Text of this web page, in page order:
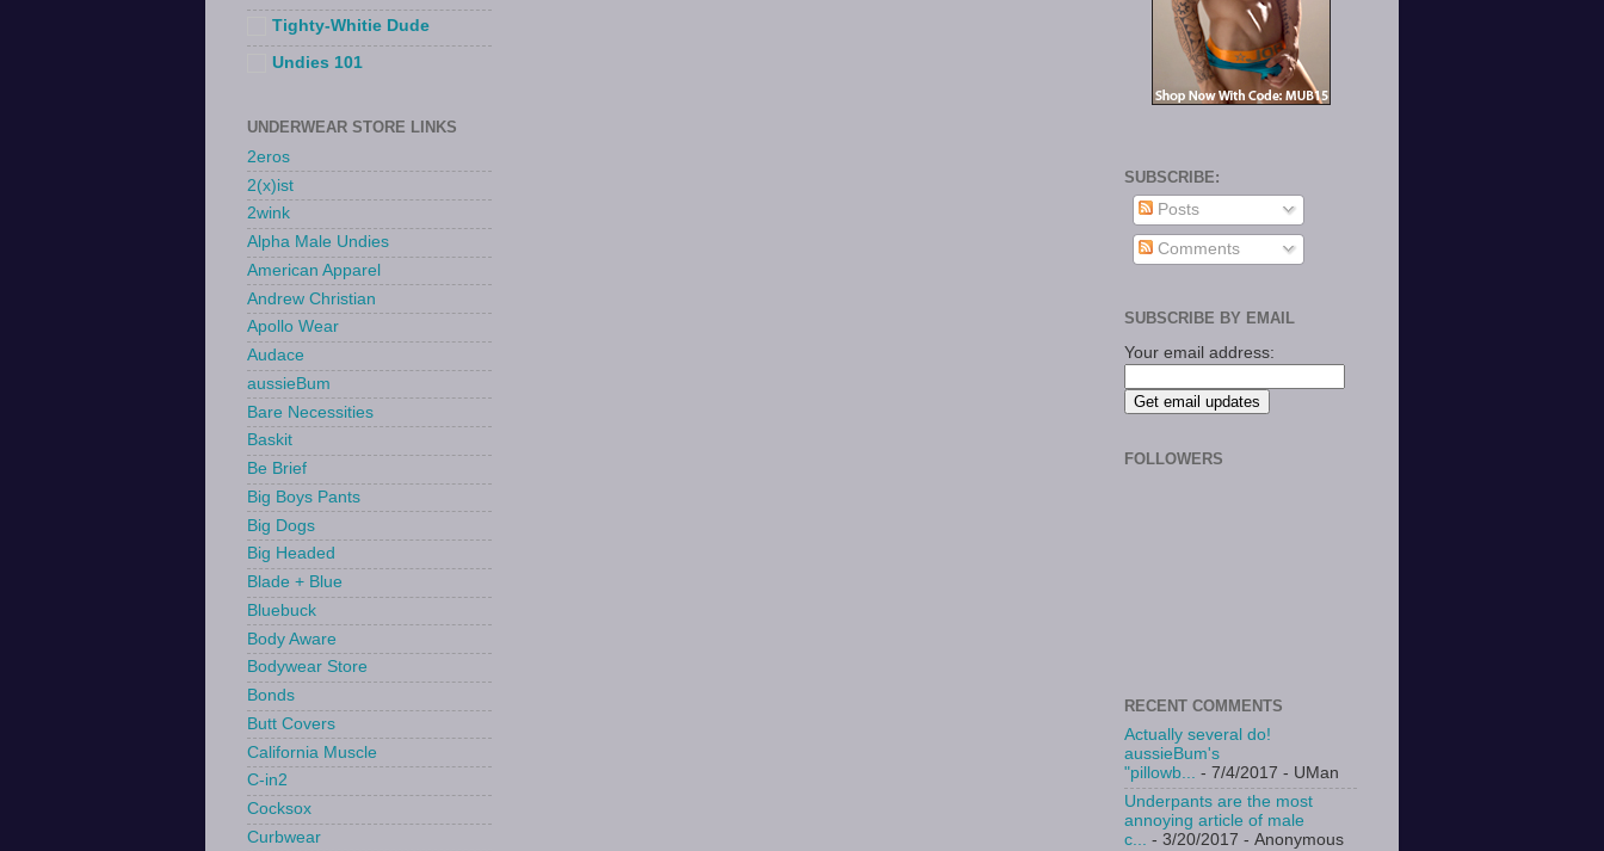
Tighty-Whitie Dude
Undies 101
UNDERWEAR STORE LINKS
2eros
2(x)ist
2wink
Alpha Male Undies
American Apparel
Andrew Christian
Apollo Wear
Audace
aussieBum
Bare Necessities
Baskit
Be Brief
Big Boys Pants
Big Dogs
Big Headed
Blade + Blue
Bluebuck
Body Aware
Bodywear Store
Bonds
Butt Covers
California Muscle
C-in2
Cocksox
Curbwear
SUBSCRIBE:
Posts
Comments
SUBSCRIBE BY EMAIL
Your email address:
FOLLOWERS
RECENT COMMENTS
Actually several do!
aussieBum's
"pillowb... - 7/4/2017 - UMan
Underpants are the most
annoying article of male
c... - 3/20/2017 - Anonymous